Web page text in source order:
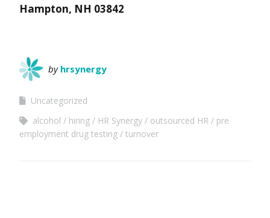
Hampton, NH 03842
by hrsynergy
Uncategorized
alcohol
hiring HR Synergy outsourced HR
pre
employment drug testing
turnover